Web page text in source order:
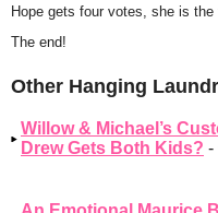
Hope gets four votes, she is
The end!
Other Hanging
Willow & Michael’s
Drew Gets Both Kids? -